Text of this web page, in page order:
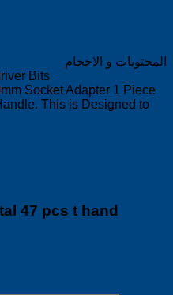
المحتويات و الاحجام
Bits
Socket Adapter 1 Piece
This is Designed to
47 pcs t hand